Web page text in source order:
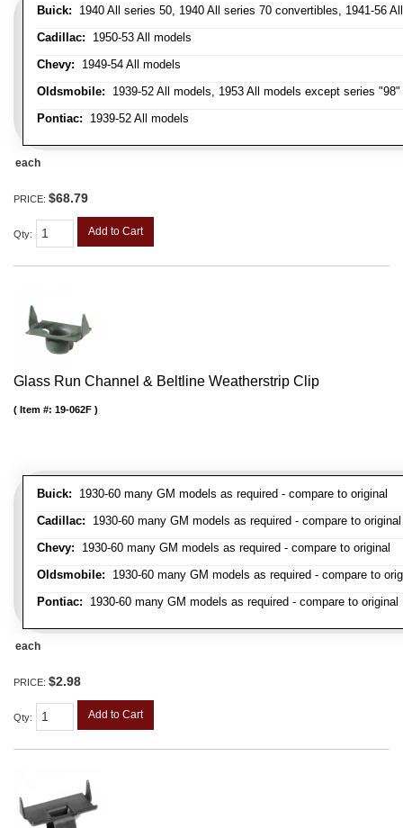
Buick: 1940 All series 50, 1940 All series 70 convertibles, 1941-56
Cadillac: 1950-53 All models
Chevy: 1949-54 All models
Oldsmobile: 1939-52 All models, 1953 All models except series
Pontiac: 1939-52 All models
each
PRICE: $68.79
Qty: Add to Cart
Glass Run Channel & Beltline Weatherstrip Clip
Buick: 1930-60 many GM models as required - compare to original
Cadillac: 1930-60 many GM models as required - compare to original
Chevy: 1930-60 many GM models as required - compare to original
Oldsmobile: 1930-60 many GM models as required - compare to
Pontiac: 1930-60 many GM models as required - compare to original
Item #: 19-062F
each
PRICE: $2.98
Qty: Add to Cart